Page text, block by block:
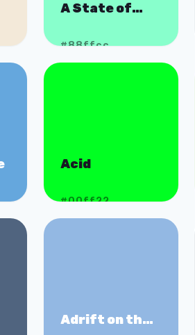
A State of
#88ffcc
Acid
#00ff22
Adrift on the